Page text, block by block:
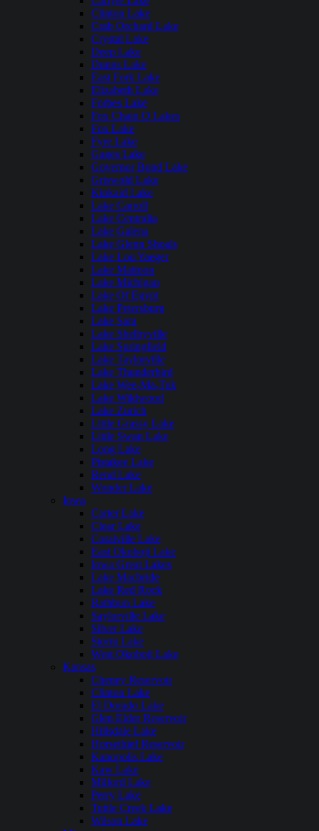
Clinton Lake
Crab Orchard Lake
Crystal Lake
Deep Lake
Dunns Lake
East Fork Lake
Elizabeth Lake
Forbes Lake
Fox Chain O Lakes
Fox Lake
Fyre Lake
Gages Lake
Governor Bond Lake
Griswold Lake
Kinkaid Lake
Lake Carroll
Lake Centralia
Lake Galena
Lake Glenn Shoals
Lake Lou Yaeger
Lake Mattoon
Lake Michigan
Lake Of Egypt
Lake Petersburg
Lake Sara
Lake Shelbyville
Lake Springfield
Lake Taylorville
Lake Thunderbird
Lake Wee-Ma-Tuk
Lake Wildwood
Lake Zurich
Little Grassy Lake
Little Swan Lake
Long Lake
Pistakee Lake
Rend Lake
Wonder Lake
Iowa
Carter Lake
Clear Lake
Coralville Lake
East Okoboji Lake
Iowa Great Lakes
Lake Macbride
Lake Red Rock
Rathbun Lake
Saylorville Lake
Silver Lake
Storm Lake
West Okoboji Lake
Kansas
Cheney Reservoir
Clinton Lake
El Dorado Lake
Glen Elder Reservoir
Hillsdale Lake
Horsethief Reservoir
Kanopolis Lake
Kaw Lake
Milford Lake
Perry Lake
Tuttle Creek Lake
Wilson Lake